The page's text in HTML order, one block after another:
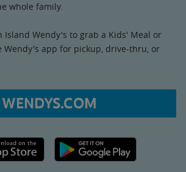
whole family.
Island Wendy's to grab a Kids' Meal or
Wendy's app for pickup, drive-thru, or
WENDYS.COM
Store link Google Play link